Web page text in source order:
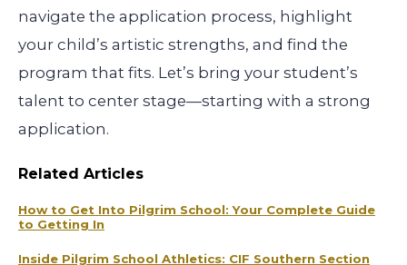
navigate the application process, highlight
your child’s artistic strengths, and find the
program that fits. Let’s bring your student’s
talent to center stage—starting with a strong
application.
Related Articles
How to Get Into Pilgrim School: Your Complete Guide
to Getting In
Inside Pilgrim School Athletics: CIF Southern Section